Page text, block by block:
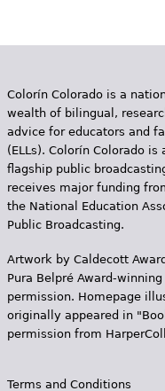
Colorín Colorado is a
wealth of bilingual,
advice for educators and
(ELLs). Colorín Colorado
flagship public
receives major funding
the National Education
Public Broadcasting.
Artwork by Caldecott
Pura Belpr­é Award-
permission. Homepage
originally appeared in
permission from
Terms and Conditions